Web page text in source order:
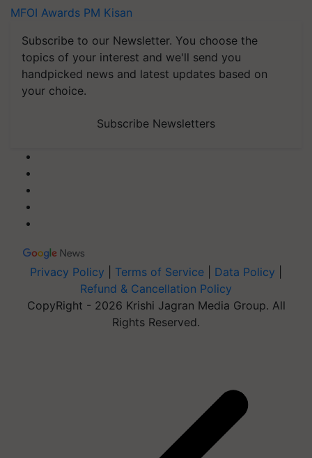
MFOI Awards PM Kisan
Subscribe to our Newsletter. You choose the
topics of your interest and we'll send you
handpicked news and latest updates based on
your choice.
Subscribe Newsletters
Privacy Policy Terms of Service Data Policy
Refund & Cancellation Policy
CopyRight - 2026 Krishi Jagran Media Group. All
Rights Reserved.